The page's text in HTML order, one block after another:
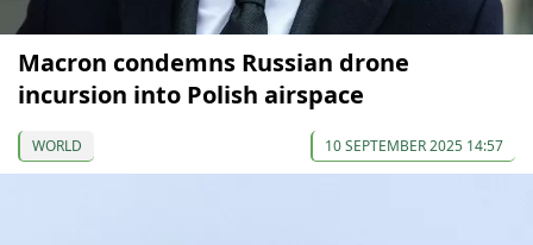
Macron condemns Russian drone
incursion into Polish airspace
WORLD 10 SEPTEMBER 2025 14:57